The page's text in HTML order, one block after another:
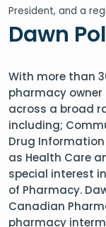
President, and a
Dawn
With more than
pharmacy
across a broad
including;
Drug
as Health Care
special interest
of Pharmacy.
Canadian
pharmacy